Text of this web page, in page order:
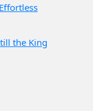
the King